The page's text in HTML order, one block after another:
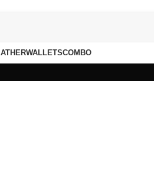
WALLETSCOMBO